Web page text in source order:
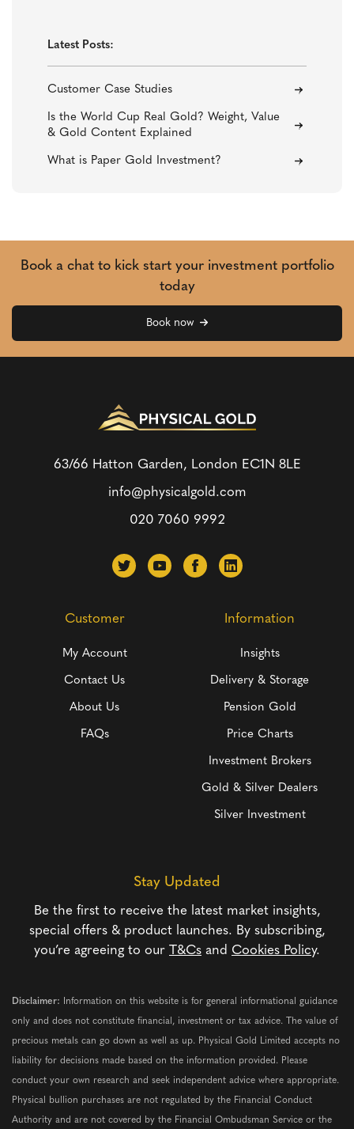
Latest Posts:
Customer Case Studies
Is the World Cup Real Gold? Weight, Value
& Gold Content Explained
What is Paper Gold Investment?
Book a chat to kick start your investment portfolio
today
Book now
63/66 Hatton Garden, London EC1N 8LE
info@physicalgold.com
020 7060 9992
Customer
My Account
Contact Us
About Us
FAQs
Information
Insights
Delivery & Storage
Pension Gold
Price Charts
Investment Brokers
Gold & Silver Dealers
Silver Investment
Stay Updated
Be the first to receive the latest market insights,
special offers & product launches. By subscribing,
you’re agreeing to our T&Cs and Cookies Policy.
Disclaimer: Information on this website is for general informational guidance
only and does not constitute financial, investment or tax advice. The value of
precious metals can go down as well as up. Physical Gold Limited accepts no
liability for decisions made based on the information provided. Please
conduct your own research and seek independent advice where appropriate.
Physical bullion purchases are not regulated by the Financial Conduct
Authority and are not covered by the Financial Ombudsman Service or the